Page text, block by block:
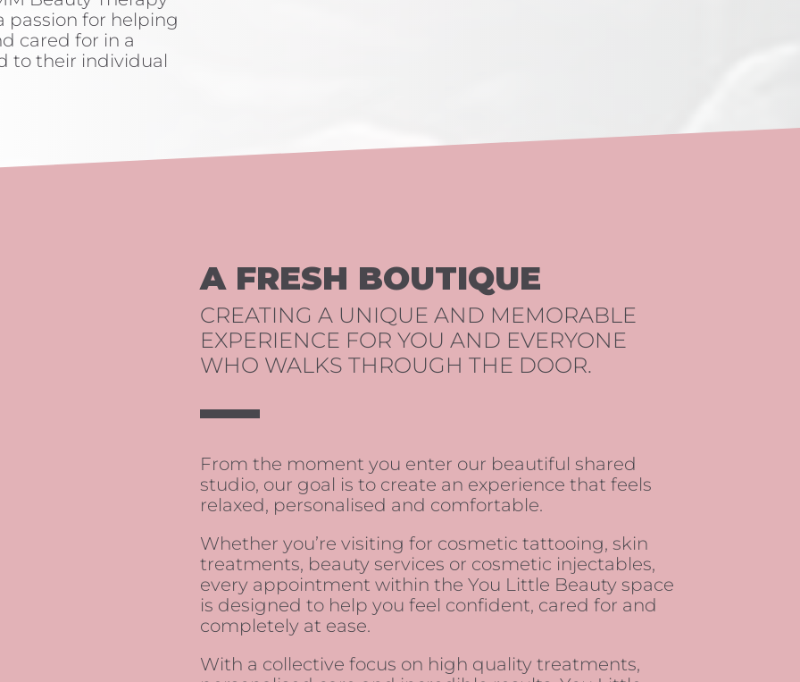
passion for helping
cared for in a
to their individual
A FRESH BOUTIQUE
CREATING A UNIQUE AND MEMORABLE
EXPERIENCE FOR YOU AND EVERYONE
WHO WALKS THROUGH THE DOOR.
From the moment you enter our beautiful shared
studio, our goal is to create an experience that feels
relaxed, personalised and comfortable.
Whether you’re visiting for cosmetic tattooing, skin
treatments, beauty services or cosmetic injectables,
every appointment within the You Little Beauty space
is designed to help you feel confident, cared for and
completely at ease.
With a collective focus on high quality treatments,